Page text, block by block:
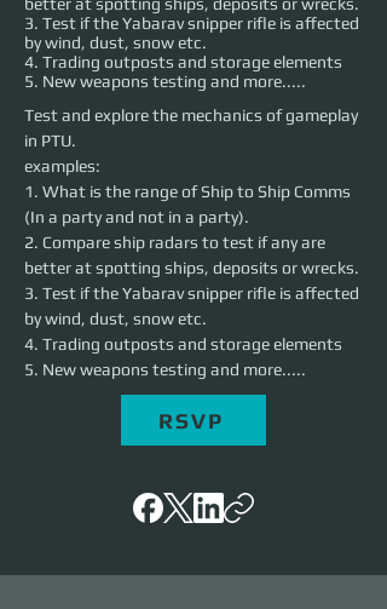
better at spotting ships, deposits or wrecks.
3. Test if the Yabarav snipper rifle is affected
by wind, dust, snow etc.
4. Trading outposts and storage elements
5. New weapons testing and more.....
Test and explore the mechanics of gameplay
in PTU.
examples:
1. What is the range of Ship to Ship Comms
(In a party and not in a party).
2. Compare ship radars to test if any are
better at spotting ships, deposits or wrecks.
3. Test if the Yabarav snipper rifle is affected
by wind, dust, snow etc.
4. Trading outposts and storage elements
5. New weapons testing and more.....
RSVP